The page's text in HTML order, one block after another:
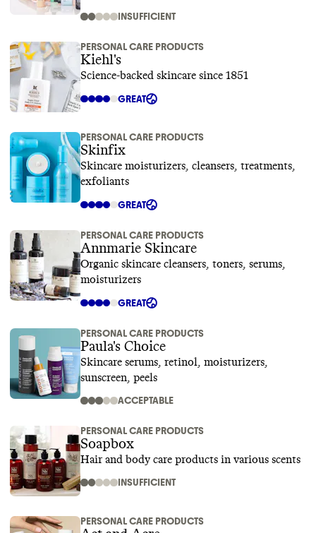
INSUFFICIENT
PERSONAL CARE PRODUCTS
Kiehl's
Science-backed skincare since 1851
GREAT
PERSONAL CARE PRODUCTS
Skinfix
Skincare moisturizers, cleansers, treatments,
exfoliants
GREAT
PERSONAL CARE PRODUCTS
Annmarie Skincare
Organic skincare cleansers, toners, serums,
moisturizers
GREAT
PERSONAL CARE PRODUCTS
Paula's Choice
Skincare serums, retinol, moisturizers,
sunscreen, peels
ACCEPTABLE
PERSONAL CARE PRODUCTS
Soapbox
Hair and body care products in various scents
INSUFFICIENT
PERSONAL CARE PRODUCTS